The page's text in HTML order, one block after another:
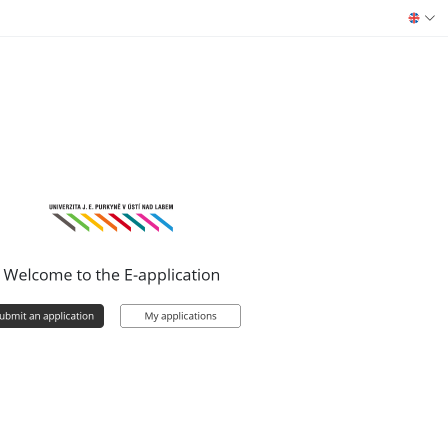
Welcome to the E-application
an application My applications